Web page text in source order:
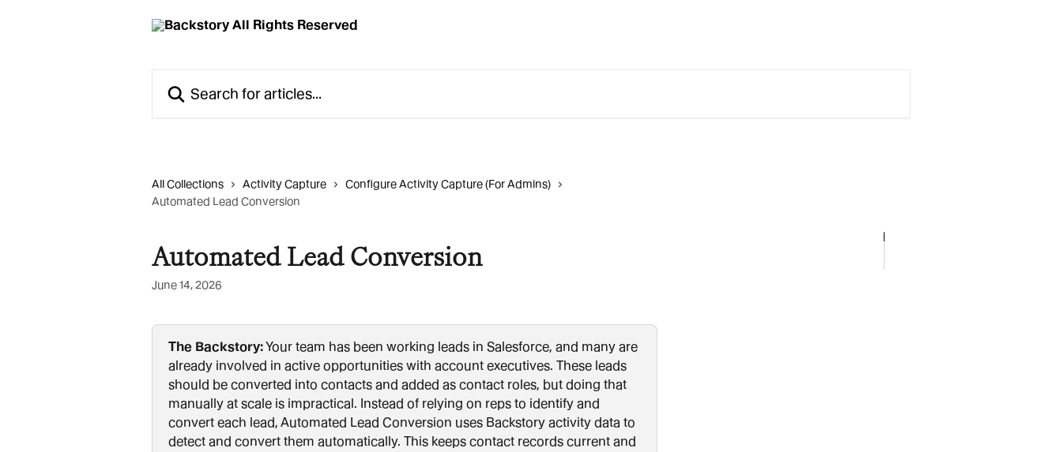
All Collections Activity Capture
Configure Activity Capture (For Admins)
Automated Lead Conversion
Automated Lead Conversion
June 14, 2026
The Backstory: Your team has been working leads in Salesforce, and many are
already involved in active opportunities with account executives. These leads
should be converted into contacts and added as contact roles, but doing that
manually at scale is impractical. Instead of relying on reps to identify and
convert each lead, Automated Lead Conversion uses Backstory activity data to
detect and convert them automatically. This keeps contact records current and